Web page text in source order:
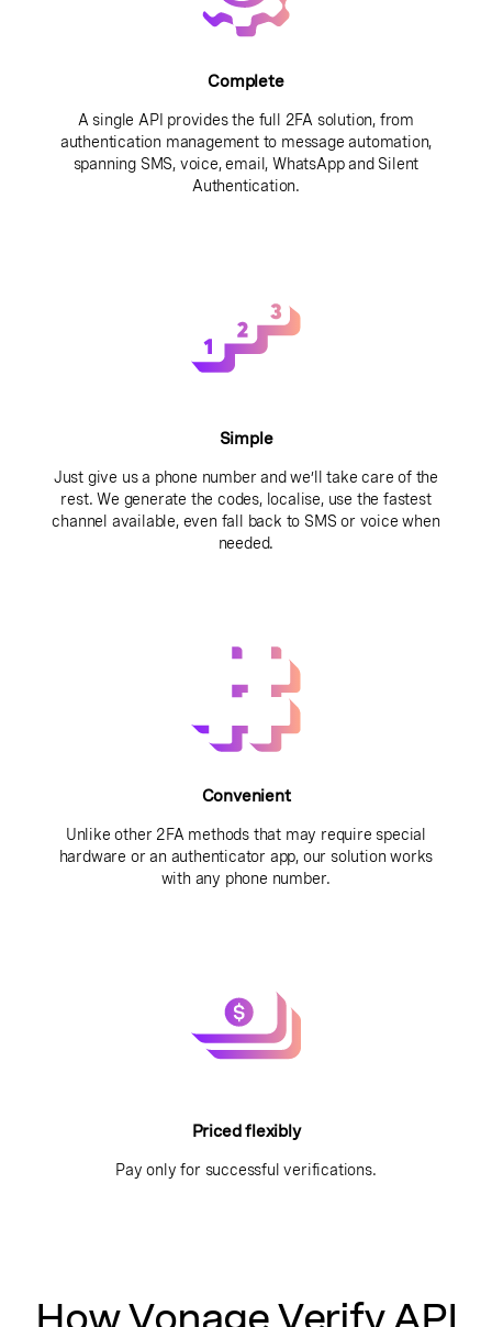
Complete
A single API provides the full 2FA solution, from
authentication management to message automation,
spanning SMS, voice, email, WhatsApp and Silent
Authentication.
Simple
Just give us a phone number and we’ll take care of the
rest. We generate the codes, localise, use the fastest
channel available, even fall back to SMS or voice when
needed.
Convenient
Unlike other 2FA methods that may require special
hardware or an authenticator app, our solution works
with any phone number.
Priced flexibly
Pay only for successful verifications.